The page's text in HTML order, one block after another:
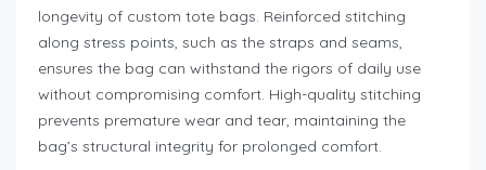
longevity of custom tote bags. Reinforced stitching
along stress points, such as the straps and seams,
ensures the bag can withstand the rigors of daily use
without compromising comfort. High-quality stitching
prevents premature wear and tear, maintaining the
bag’s structural integrity for prolonged comfort.